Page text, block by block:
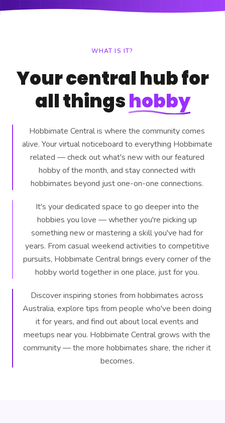
WHAT IS IT?
Your central hub for
all thingshobby
Hobbimate Central is where the community comes
alive. Your virtual noticeboard to everything Hobbimate
related — check out what's new with our featured
hobby of the month, and stay connected with
hobbimates beyond just one-on-one connections.
It's your dedicated space to go deeper into the
hobbies you love — whether you're picking up
something new or mastering a skill you've had for
years. From casual weekend activities to competitive
pursuits, Hobbimate Central brings every corner of the
hobby world together in one place, just for you.
Discover inspiring stories from hobbimates across
Australia, explore tips from people who've been doing
it for years, and find out about local events and
meetups near you. Hobbimate Central grows with the
community — the more hobbimates share, the richer it
becomes.